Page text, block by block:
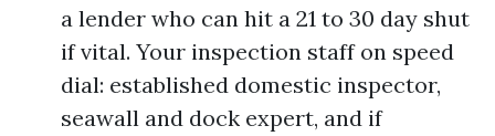
a lender who can hit a 21 to 30 day shut
if vital. Your inspection staff on speed
dial: established domestic inspector,
seawall and dock expert, and if